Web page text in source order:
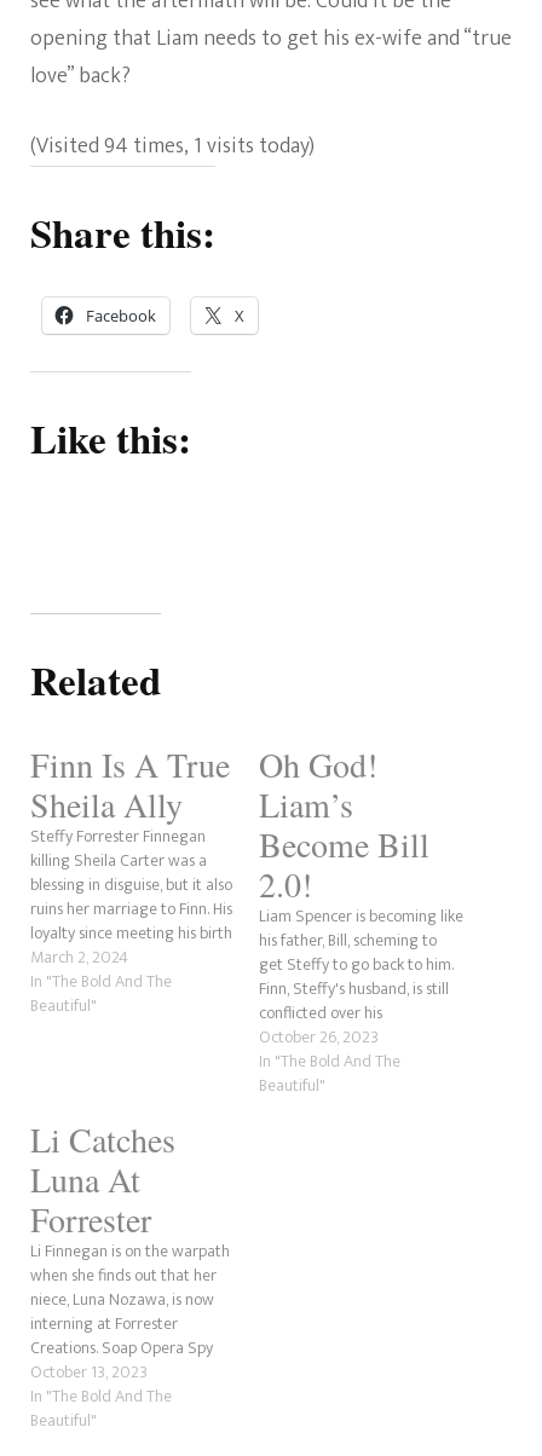
opening that Liam needs to get his ex-wife and “true
love” back?
(Visited 94 times, 1 visits today)
Share this:
Facebook X
Like this:
Related
Finn Is A True
Sheila Ally
Steffy Forrester Finnegan
killing Sheila Carter was a
blessing in disguise, but it also
ruins her marriage to Finn. His
loyalty since meeting his birth
mother has been touchy, to
say the least. Even after
Sheila shot him and Steffy,
March 2, 2024
In "The Bold And The
Beautiful"
Oh God!
Liam’s
Become Bill
2.0!
Liam Spencer is becoming like
his father, Bill, scheming to
get Steffy to go back to him.
Finn, Steffy's husband, is still
conflicted over his
relationship with his birth
mother, Sheila Carter. His
adoptive mother, Li Finnegan,
October 26, 2023
In "The Bold And The
Beautiful"
Li Catches
Luna At
Forrester
Li Finnegan is on the warpath
when she finds out that her
niece, Luna Nozawa, is now
interning at Forrester
Creations. Soap Opera Spy
has a theory for why she
hates her sister, Poppy, and
niece, and it could relate to
October 13, 2023
In "The Bold And The
Beautiful"